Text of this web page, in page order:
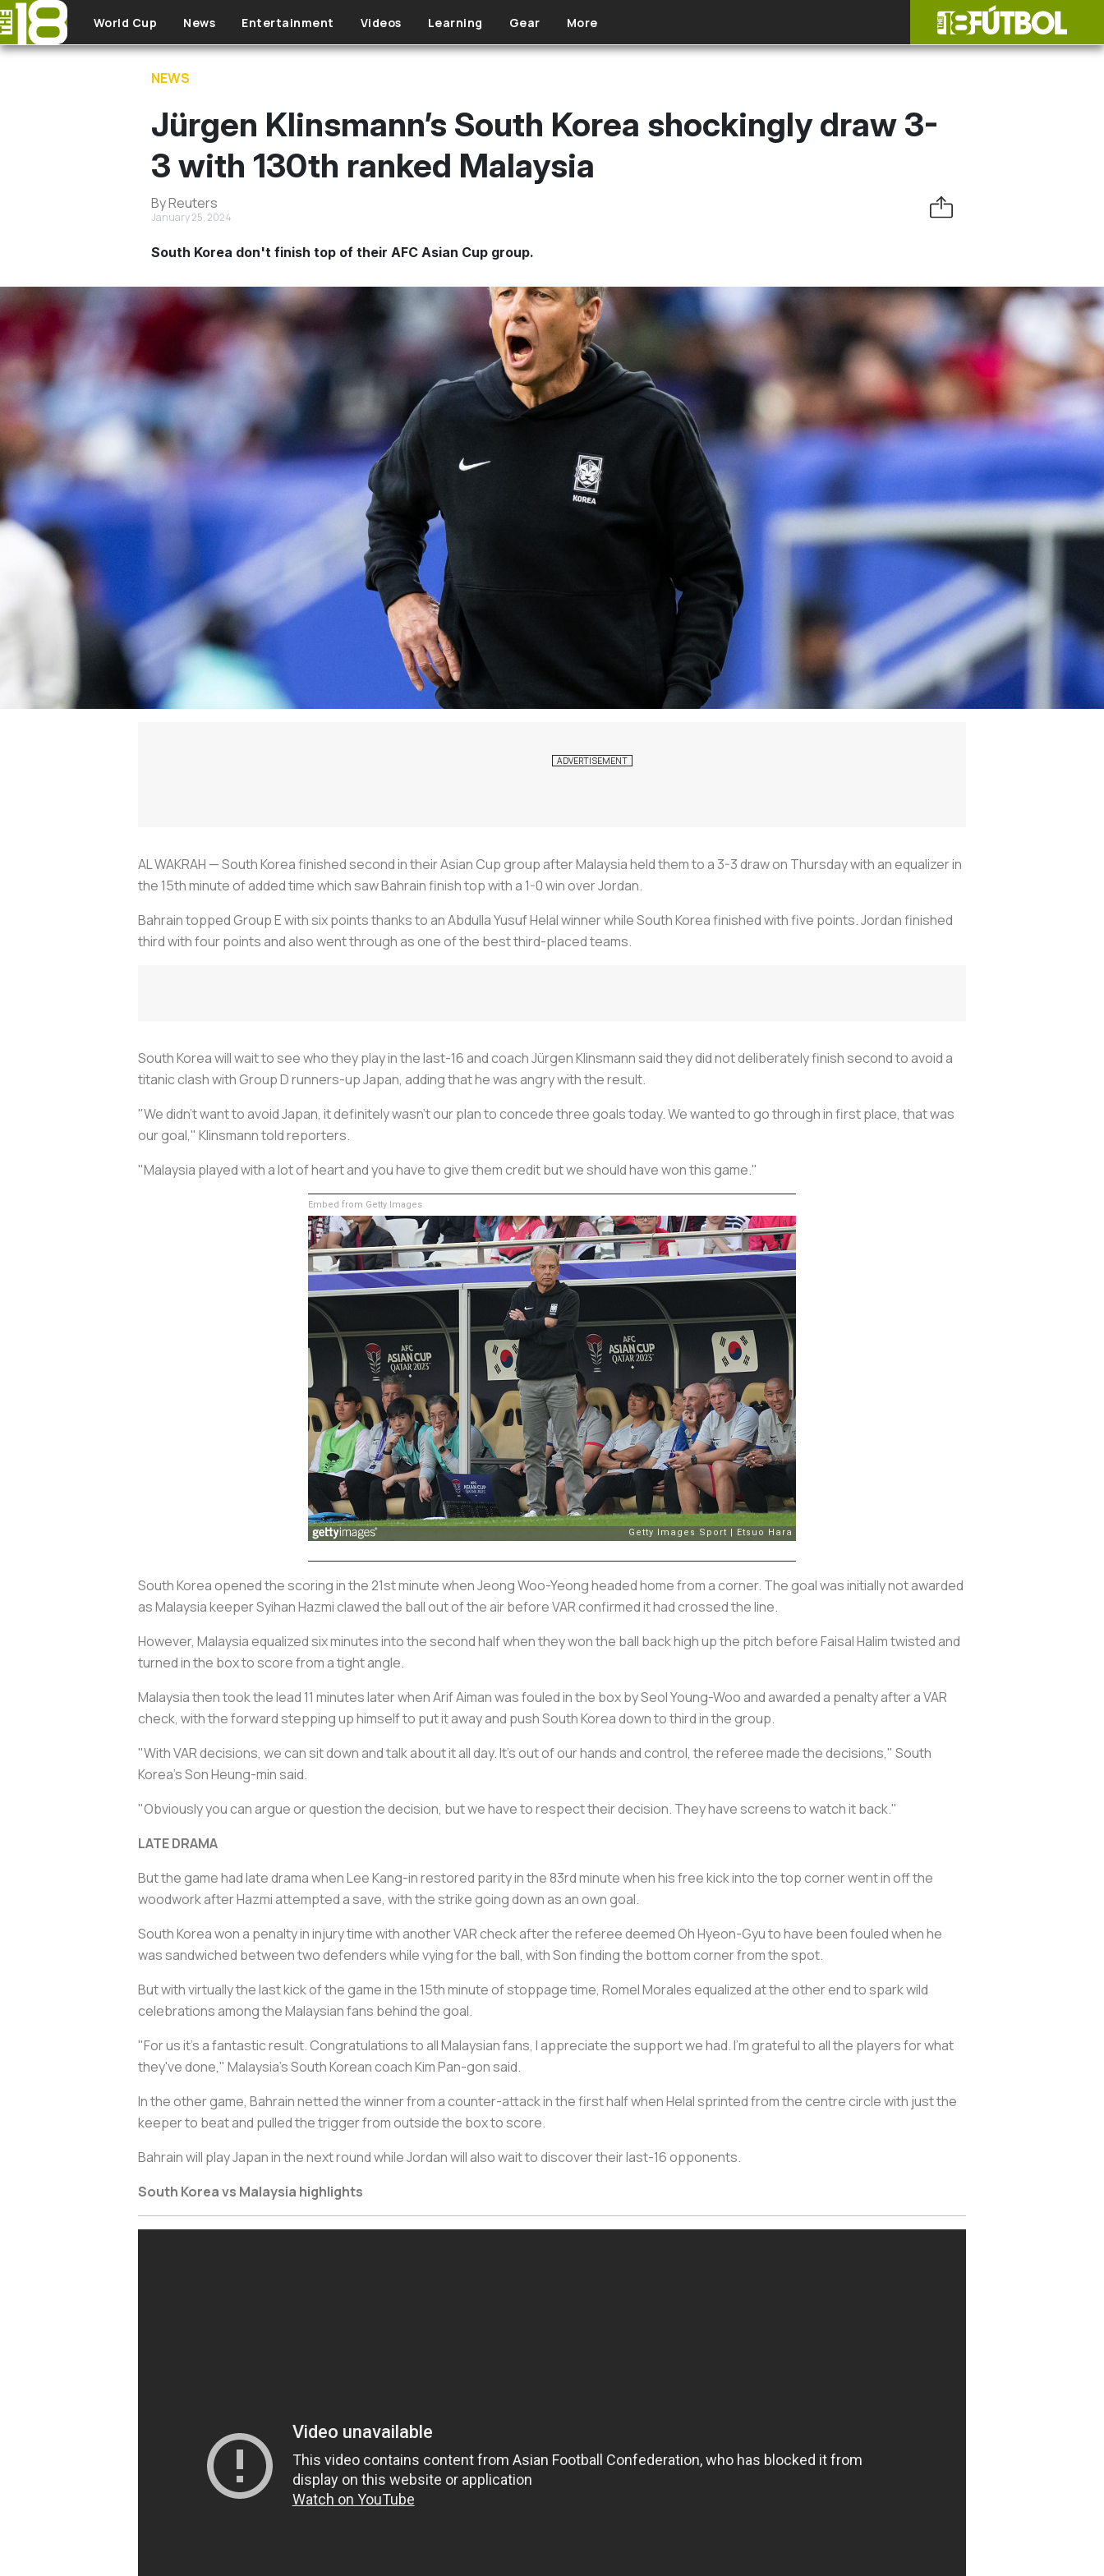
Skip to main content
World Cup News Entertainment Videos Learning Gear More
NEWS
Jürgen Klinsmann’s South Korea shockingly draw 3-
3 with 130th ranked Malaysia
By Reuters
January 25, 2024
South Korea don't finish top of their AFC Asian Cup group.
AL WAKRAH — South Korea finished second in their Asian Cup group after Malaysia held them to a 3-3 draw on Thursday with an equalizer in
the 15th minute of added time which saw Bahrain finish top with a 1-0 win over Jordan.
Bahrain topped Group E with six points thanks to an Abdulla Yusuf Helal winner while South Korea finished with five points. Jordan finished
third with four points and also went through as one of the best third-placed teams.
South Korea will wait to see who they play in the last-16 and coach Jürgen Klinsmann said they did not deliberately finish second to avoid a
titanic clash with Group D runners-up Japan, adding that he was angry with the result.
"We didn't want to avoid Japan, it definitely wasn't our plan to concede three goals today. We wanted to go through in first place, that was
our goal," Klinsmann told reporters.
"Malaysia played with a lot of heart and you have to give them credit but we should have won this game."
Embed from Getty Images
South Korea opened the scoring in the 21st minute when Jeong Woo-Yeong headed home from a corner. The goal was initially not awarded
as Malaysia keeper Syihan Hazmi clawed the ball out of the air before VAR confirmed it had crossed the line.
However, Malaysia equalized six minutes into the second half when they won the ball back high up the pitch before Faisal Halim twisted and
turned in the box to score from a tight angle.
Malaysia then took the lead 11 minutes later when Arif Aiman was fouled in the box by Seol Young-Woo and awarded a penalty after a VAR
check, with the forward stepping up himself to put it away and push South Korea down to third in the group.
"With VAR decisions, we can sit down and talk about it all day. It's out of our hands and control, the referee made the decisions," South
Korea's Son Heung-min said.
"Obviously you can argue or question the decision, but we have to respect their decision. They have screens to watch it back."
LATE DRAMA
But the game had late drama when Lee Kang-in restored parity in the 83rd minute when his free kick into the top corner went in off the
woodwork after Hazmi attempted a save, with the strike going down as an own goal.
South Korea won a penalty in injury time with another VAR check after the referee deemed Oh Hyeon-Gyu to have been fouled when he
was sandwiched between two defenders while vying for the ball, with Son finding the bottom corner from the spot.
But with virtually the last kick of the game in the 15th minute of stoppage time, Romel Morales equalized at the other end to spark wild
celebrations among the Malaysian fans behind the goal.
"For us it's a fantastic result. Congratulations to all Malaysian fans, I appreciate the support we had. I'm grateful to all the players for what
they've done," Malaysia's South Korean coach Kim Pan-gon said.
In the other game, Bahrain netted the winner from a counter-attack in the first half when Helal sprinted from the centre circle with just the
keeper to beat and pulled the trigger from outside the box to score.
Bahrain will play Japan in the next round while Jordan will also wait to discover their last-16 opponents.
South Korea vs Malaysia highlights